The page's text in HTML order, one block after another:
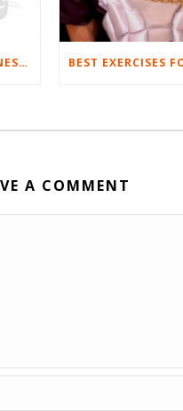
20% OFF BLACK FRIDAY FITNESS EQUIPMENT SALE
A COMMENT